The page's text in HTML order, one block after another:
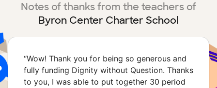
Notes of thanks from the teachers of
Byron Center Charter School
“Wow! Thank you for being so generous and
fully funding Dignity without Question. Thanks
to you, I was able to put together 30 period